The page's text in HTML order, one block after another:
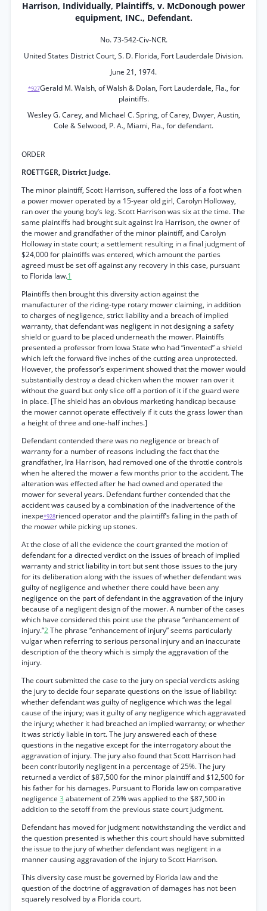
Harrison, Individually, Plaintiffs, v. McDonough power
equipment, INC., Defendant.
No. 73-542-Civ-NCR.
United States District Court, S. D. Florida, Fort Lauderdale Division.
June 21, 1974.
*927Gerald M. Walsh, of Walsh & Dolan, Fort Lauderdale, Fla., for
plaintiffs.
Wesley G. Carey, and Michael C. Spring, of Carey, Dwyer, Austin,
Cole & Selwood, P. A., Miami, Fla., for defendant.
ORDER
ROETTGER, District Judge.
The minor plaintiff, Scott Harrison, suffered the loss of a foot when
a power mower operated by a 15-year old girl, Carolyn Holloway,
ran over the young boy’s leg. Scott Harrison was six at the time. The
same plaintiffs had brought suit against Ira Harrison, the owner of
the mower and grandfather of the minor plaintiff, and Carolyn
Holloway in state court; a settlement resulting in a final judgment of
$24,000 for plaintiffs was entered, which amount the parties
agreed must be set off against any recovery in this case, pursuant
to Florida law.1
Plaintiffs then brought this diversity action against the
manufacturer of the riding-type rotary mower claiming, in addition
to charges of negligence, strict liability and a breach of implied
warranty, that defendant was negligent in not designing a safety
shield or guard to be placed underneath the mower. Plaintiffs
presented a professor from Iowa State who had “invented” a shield
which left the forward five inches of the cutting area unprotected.
However, the professor’s experiment showed that the mower would
substantially destroy a dead chicken when the mower ran over it
without the guard but only slice off a portion of it if the guard were
in place. [The shield has an obvious marketing handicap because
the mower cannot operate effectively if it cuts the grass lower than
a height of three and one-half inches.]
Defendant contended there was no negligence or breach of
warranty for a number of reasons including the fact that the
grandfather, Ira Harrison, had removed one of the throttle controls
when he altered the mower a few months prior to the accident. The
alteration was effected after he had owned and operated the
mower for several years. Defendant further contended that the
accident was caused by a combination of the inadvertence of the
inexpe*928rienced operator and the plaintiff’s falling in the path of
the mower while picking up stones.
At the close of all the evidence the court granted the motion of
defendant for a directed verdict on the issues of breach of implied
warranty and strict liability in tort but sent those issues to the jury
for its deliberation along with the issues of whether defendant was
guilty of negligence and whether there could have been any
negligence on the part of defendant in the aggravation of the injury
because of a negligent design of the mower. A number of the cases
which have considered this point use the phrase “enhancement of
injury.”2The phrase “enhancement of injury” seems particularly
vulgar when referring to serious personal injury and an inaccurate
description of the theory which is simply the aggravation of the
injury.
The court submitted the case to the jury on special verdicts asking
the jury to decide four separate questions on the issue of liability:
whether defendant was guilty of negligence which was the legal
cause of the injury; was it guilty of any negligence which aggravated
the injury; whether it had breached an implied warranty; or whether
it was strictly liable in tort. The jury answered each of these
questions in the negative except for the interrogatory about the
aggravation of injury. The jury also found that Scott Harrison had
been contributorily negligent in a percentage of 25%. The jury
returned a verdict of $87,500 for the minor plaintiff and $12,500 for
his father for his damages. Pursuant to Florida law on comparative
negligence 3 abatement of 25% was applied to the $87,500 in
addition to the setoff from the previous state court judgment.
Defendant has moved for judgment notwithstanding the verdict and
the question presented is whether this court should have submitted
the issue to the jury of whether defendant was negligent in a
manner causing aggravation of the injury to Scott Harrison.
This diversity case must be governed by Florida law and the
question of the doctrine of aggravation of damages has not been
squarely resolved by a Florida court.